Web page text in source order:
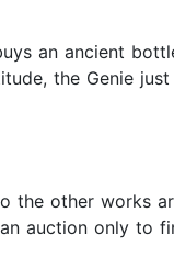
an ancient
the Genie
the other works
auction only to